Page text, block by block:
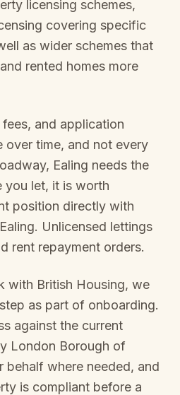
licensing schemes,
covering specific
as wider schemes that
rented homes more
and application
over time, and not every
Ealing needs the
you let, it is worth
position directly with
. Unlicensed lettings
rent repayment orders.
with British Housing, we
as part of onboarding.
against the current
London Borough of
behalf where needed, and
is compliant before a